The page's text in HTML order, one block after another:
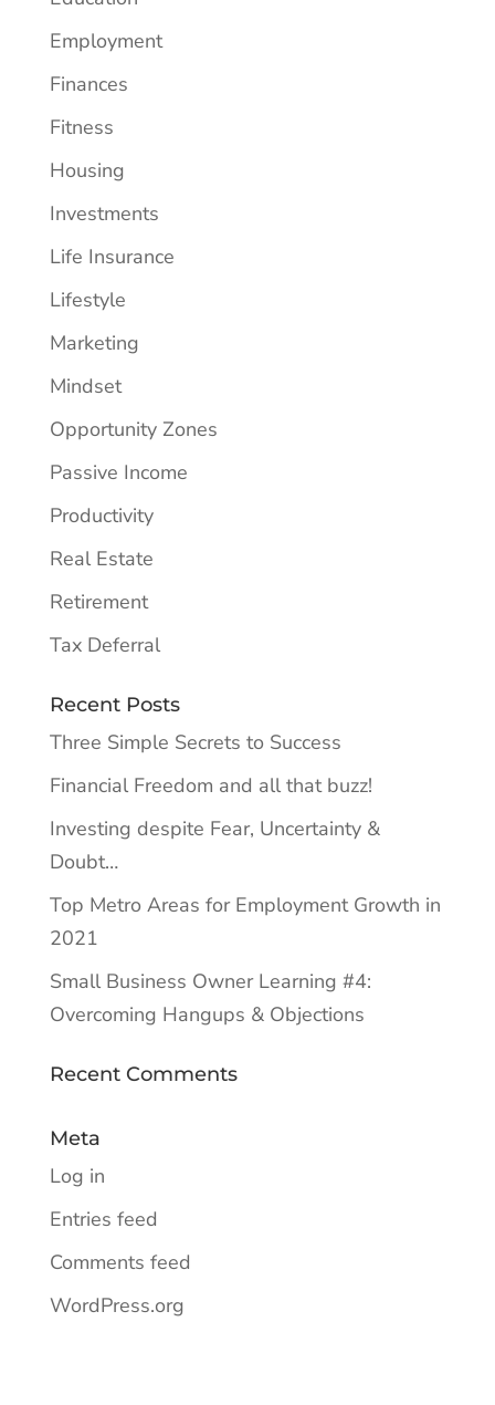
Employment
Finances
Fitness
Housing
Investments
Life Insurance
Lifestyle
Marketing
Mindset
Opportunity Zones
Passive Income
Productivity
Real Estate
Retirement
Tax Deferral
Recent Posts
Three Simple Secrets to Success
Financial Freedom and all that buzz!
Investing despite Fear, Uncertainty &
Doubt…
Top Metro Areas for Employment Growth in
2021
Small Business Owner Learning #4:
Overcoming Hangups & Objections
Recent Comments
Meta
Log in
Entries feed
Comments feed
WordPress.org